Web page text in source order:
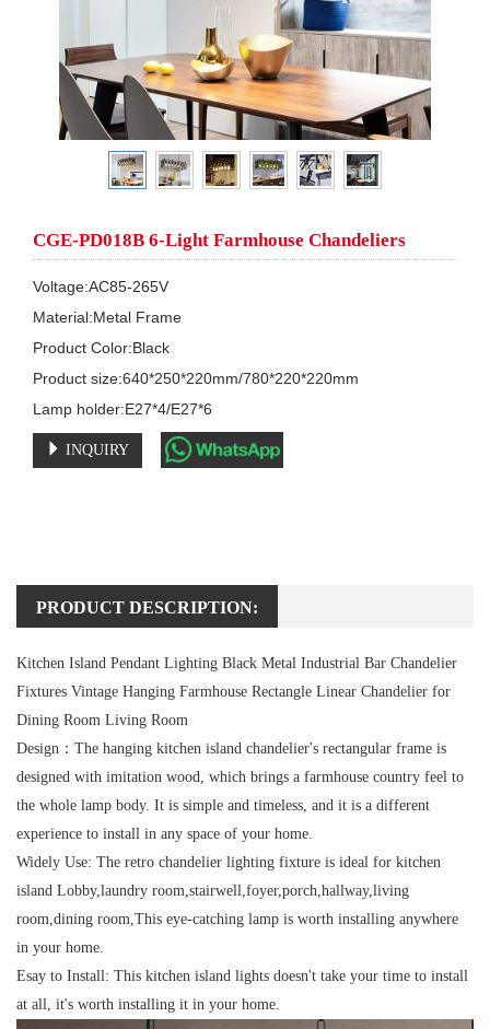
CGE-PD018B 6-Light Farmhouse Chandeliers
Voltage:AC85-265V
Material:Metal Frame
Product Color:Black
Product size:640*250*220mm/780*220*220mm
Lamp holder:E27*4/E27*6
INQUIRY
PRODUCT DESCRIPTION:
Kitchen Island Pendant Lighting Black Metal Industrial Bar Chandelier
Fixtures Vintage Hanging Farmhouse Rectangle Linear Chandelier for
Dining Room Living Room
Design： The hanging kitchen island chandelier's rectangular frame is
designed with imitation wood, which brings a farmhouse country feel to
the whole lamp body. It is simple and timeless, and it is a different
experience to install in any space of your home.
Widely Use: The retro chandelier lighting fixture is ideal for kitchen
island Lobby,laundry room,stairwell,foyer,porch,hallway,living
room,dining room,This eye-catching lamp is worth installing anywhere
in your home.
Esay to Install: This kitchen island lights doesn't take your time to install
at all, it's worth installing it in your home.